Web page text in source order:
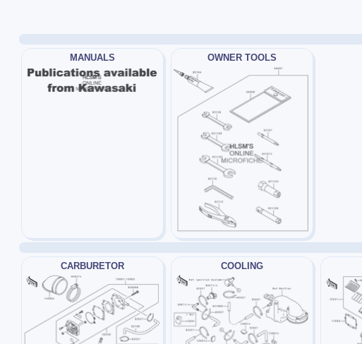
MANUALS
OWNER TOOLS
CARBURETOR
COOLING